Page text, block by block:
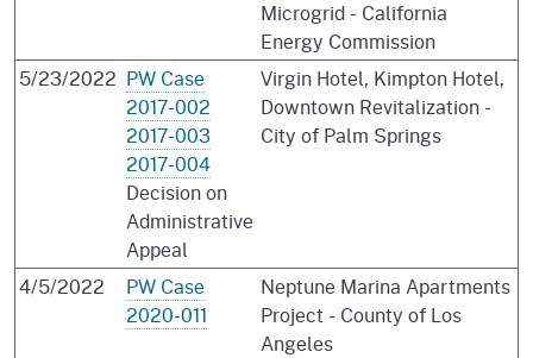
Microgrid - California
Energy Commission
5/23/2022 PW Case
2017-002
2017-003
2017-004
Decision on
Administrative
Appeal
Virgin Hotel, Kimpton Hotel,
Downtown Revitalization -
City of Palm Springs
4/5/2022
PW Case
2020-011
Neptune Marina Apartments
Project - County of Los
Angeles